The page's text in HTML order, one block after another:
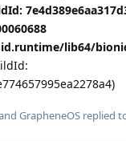
lib64/
GrapheneOS replied